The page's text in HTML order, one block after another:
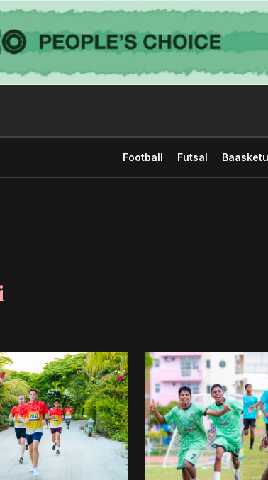
Football Futsal Baasketu